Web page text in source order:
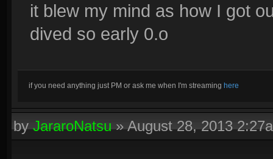
it blew my mind as how I got
dived so early 0.o
if you need anything just PM or ask me when I'm streaming here
byJararoNatsu»August 28, 2013